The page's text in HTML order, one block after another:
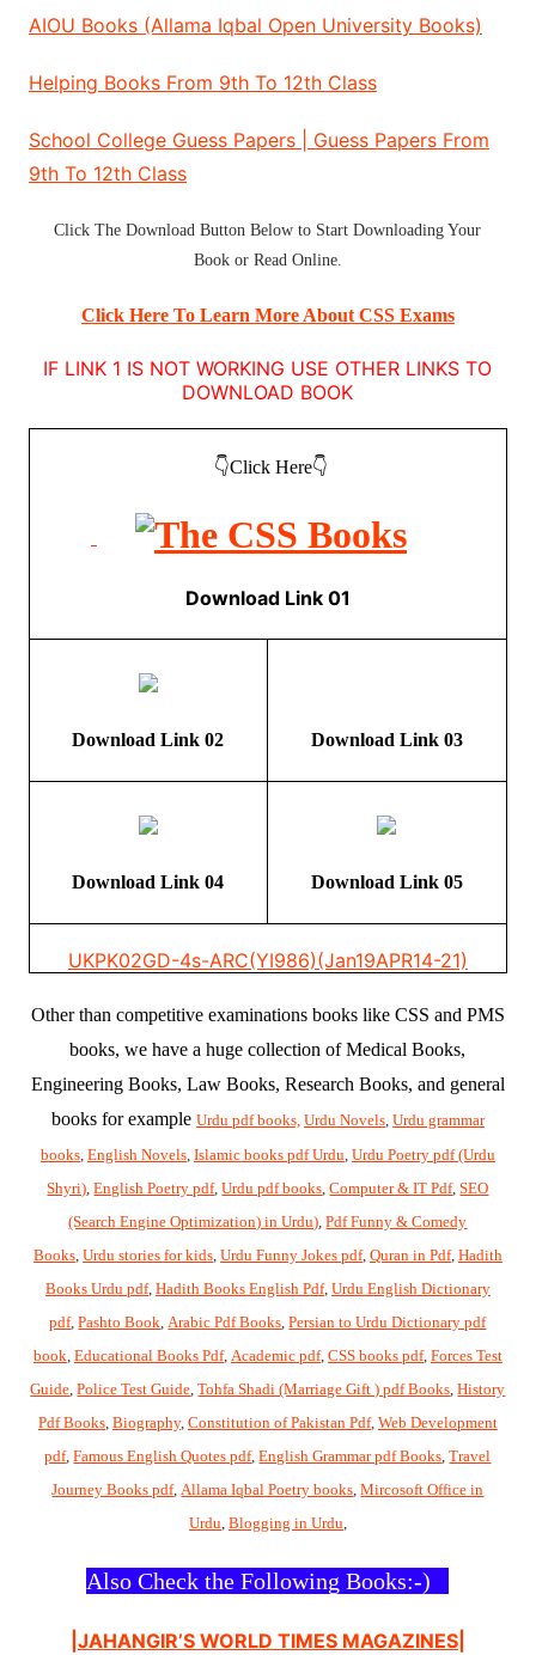
AIOU Books (Allama Iqbal Open University Books)
Helping Books From 9th To 12th Class
School College Guess Papers | Guess Papers From
9th To 12th Class
Click TheDownload Button Below to StartDownloading Your
Book or Read Online.
Click Here To Learn More About CSS Exams
IF LINK 1 IS NOT WORKING USE OTHER LINKS TO
DOWNLOAD BOOK
👇Click Here👇
Download Link 01
Download Link 02 Download Link 03
Download Link 04 Download Link 05
UKPK02GD-4s-ARC(YI986)(Jan19APR14-21)
Other than competitive examinations books like CSS and PMS
books, we have a huge collection of Medical Books,
Engineering Books, Law Books, Research Books, and general
books for example Urdu pdf books, Urdu Novels, Urdu grammar
books, English Novels, Islamic books pdf Urdu, Urdu Poetry pdf (Urdu
Shyri),English Poetry pdf,Urdu pdf books,Computer & IT Pdf,SEO
(Search Engine Optimization) in Urdu),Pdf Funny & Comedy
Books, Urdu stories for kids, Urdu Funny Jokes pdf, Quran in Pdf, Hadith
Books Urdu pdf, Hadith Books English Pdf, Urdu English Dictionary
pdf,Pashto Book,Arabic Pdf Books,Persian to Urdu Dictionary pdf
book, Educational Books Pdf, Academic pdf, CSS books pdf, Forces Test
Guide,Police Test Guide,Tohfa Shadi (Marriage Gift ) pdf Books,History
Pdf Books, Biography, Constitution of Pakistan Pdf, Web Development
pdf,Famous English Quotes pdf,English Grammar pdf Books,Travel
Journey Books pdf,Allama Iqbal Poetry books,Mircosoft Office in
Urdu, Blogging in Urdu,
Also Check the Following Books:-)
|JAHANGIR’S WORLD TIMES MAGAZINES|